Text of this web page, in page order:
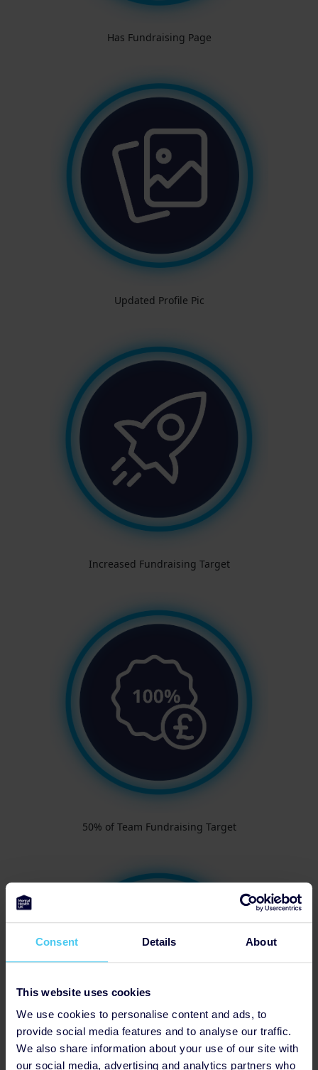
Consent Details About
This website uses cookies
We use cookies to personalise content and ads, to
provide social media features and to analyse our traffic.
We also share information about your use of our site with
our social media, advertising and analytics partners who
Has Fundraising Page
Updated Profile Pic
Increased Fundraising Target
50% of Team Fundraising Target